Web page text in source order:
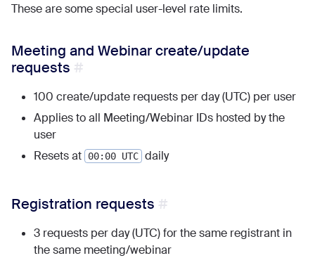
These are some special user-level rate limits.
Meeting and Webinar create/update
requests
100 create/update requests per day (UTC) per user
Applies to all Meeting/Webinar IDs hosted by the
user
Resets at
00:00 UTC daily
Registration requests
3 requests per day (UTC) for the same registrant in
the same meeting/webinar